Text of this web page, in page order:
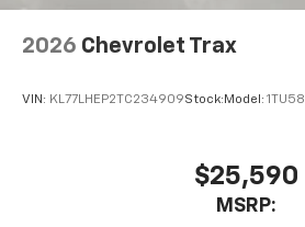
2026 Chevrolet Trax
VIN: KL77LHEP2TC234909Stock:Model: 1TU58
$25,590
MSRP: